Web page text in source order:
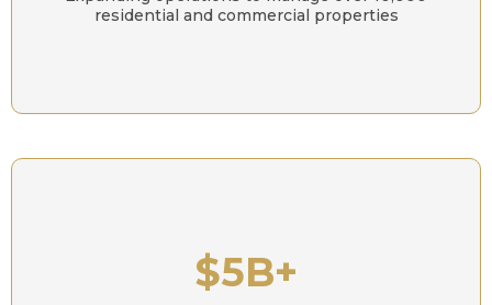
residential and commercial properties
$5B+